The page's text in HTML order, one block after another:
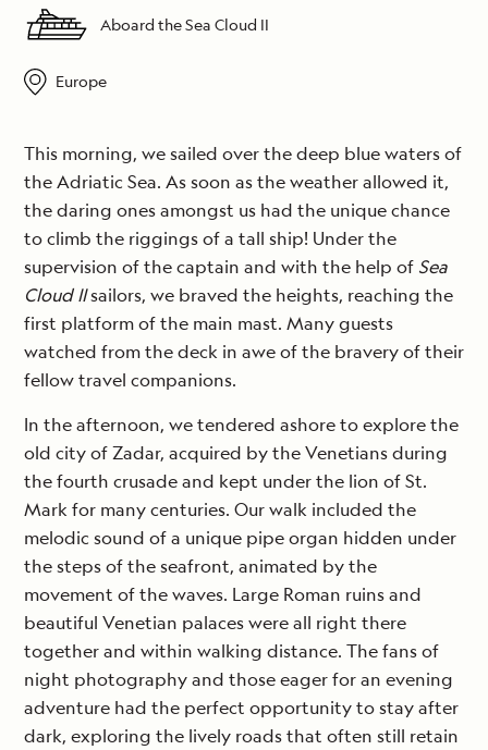
Aboard the Sea Cloud II
Europe
This morning, we sailed over the deep blue waters of
the Adriatic Sea. As soon as the weather allowed it,
the daring ones amongst us had the unique chance
to climb the riggings of a tall ship! Under the
supervision of the captain and with the help of Sea
Cloud IIsailors, we braved the heights, reaching the
first platform of the main mast. Many guests
watched from the deck in awe of the bravery of their
fellow travel companions.
In the afternoon, we tendered ashore to explore the
old city of Zadar, acquired by the Venetians during
the fourth crusade and kept under the lion of St.
Mark for many centuries. Our walk included the
melodic sound of a unique pipe organ hidden under
the steps of the seafront, animated by the
movement of the waves. Large Roman ruins and
beautiful Venetian palaces were all right there
together and within walking distance. The fans of
night photography and those eager for an evening
adventure had the perfect opportunity to stay after
dark, exploring the lively roads that often still retain